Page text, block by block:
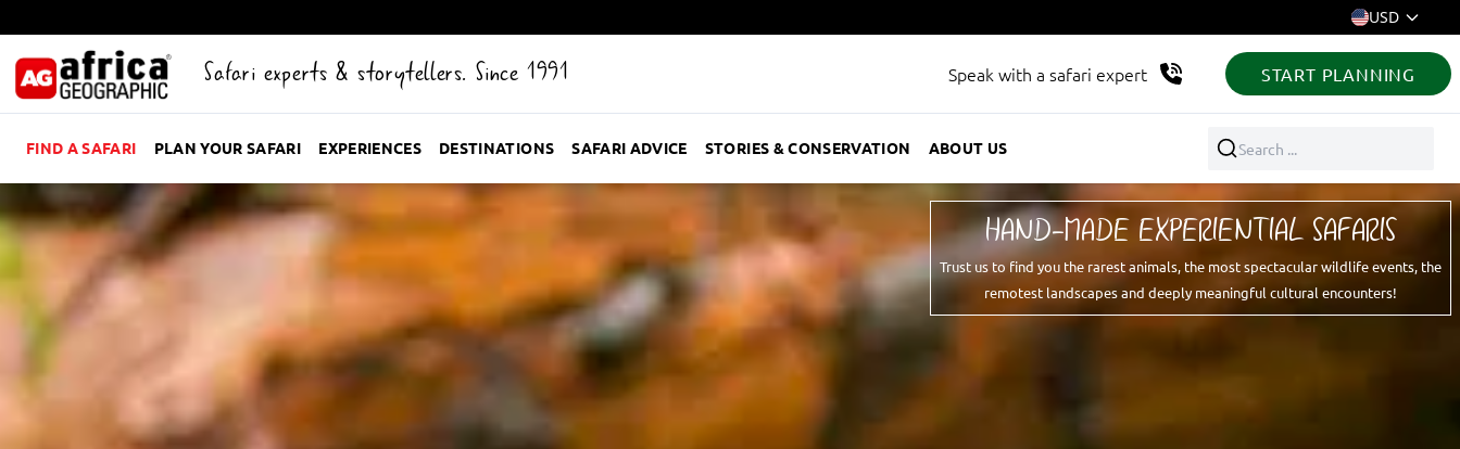
USD
Safari experts & storytellers. Since 1991 Speak with a safari expert START PLANNING
FIND A SAFARI PLAN YOUR SAFARI EXPERIENCES DESTINATIONS SAFARI ADVICE STORIES & CONSERVATION ABOUT US Search ...
HAND-MADE EXPERIENTIAL SAFARIS
Trust us to find you the rarest animals, the most spectacular wildlife events, the
remotest landscapes and deeply meaningful cultural encounters!